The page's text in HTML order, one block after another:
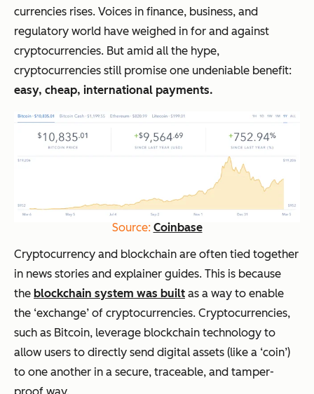
currencies rises. Voices in finance, business, and
regulatory world have weighed in for and against
cryptocurrencies. But amid all the hype,
cryptocurrencies still promise one undeniable benefit:
easy, cheap, international payments.
Source: Coinbase
Cryptocurrency and blockchain are often tied together
in news stories and explainer guides. This is because
the blockchain system was built as a way to enable
the ‘exchange’ of cryptocurrencies. Cryptocurrencies,
such as Bitcoin, leverage blockchain technology to
allow users to directly send digital assets (like a ‘coin’)
to one another in a secure, traceable, and tamper-